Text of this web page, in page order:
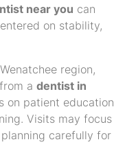
near you can
on stability,
region,
a dentist in
on patient education
Visits may focus
carefully for